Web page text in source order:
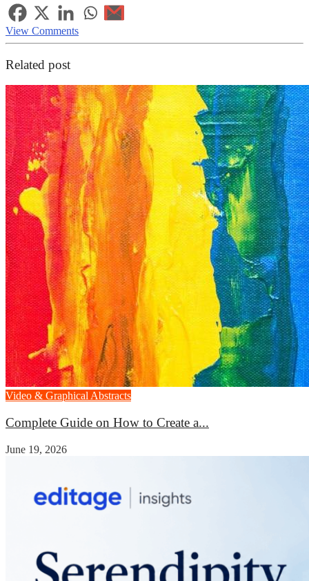
View Comments
Related post
Video & Graphical Abstracts
Complete Guide on How to Create a...
June 19, 2026